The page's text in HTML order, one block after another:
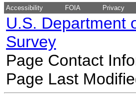
Accessibility FOIA Privacy
U.S. Department
Survey
Page Contact
Page Last